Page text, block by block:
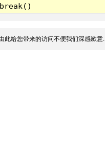
break()
此给您带来的访问不便我们深感歉意.